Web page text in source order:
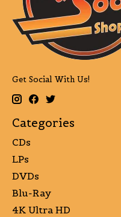
Get Social With Us!
Categories
CDs
LPs
DVDs
Blu-Ray
4K Ultra HD